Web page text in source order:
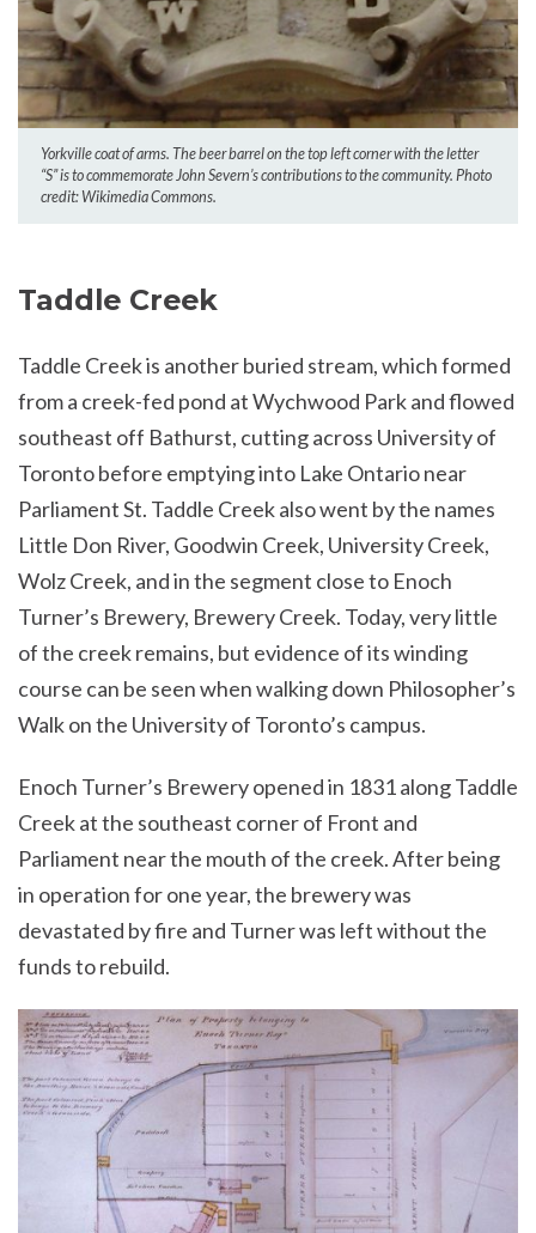
Yorkville coat of arms. The beer barrel on the top left corner with the letter
“S” is to commemorate John Severn’s contributions to the community. Photo
credit: Wikimedia Commons.
Taddle Creek
Taddle Creek is another buried stream, which formed
from a creek-fed pond at Wychwood Park and flowed
southeast off Bathurst, cutting across University of
Toronto before emptying into Lake Ontario near
Parliament St. Taddle Creek also went by the names
Little Don River, Goodwin Creek, University Creek,
Wolz Creek, and in the segment close to Enoch
Turner’s Brewery, Brewery Creek. Today, very little
of the creek remains, but evidence of its winding
course can be seen when walking down Philosopher’s
Walk on the University of Toronto’s campus.
Enoch Turner’s Brewery opened in 1831 along Taddle
Creek at the southeast corner of Front and
Parliament near the mouth of the creek. After being
in operation for one year, the brewery was
devastated by fire and Turner was left without the
funds to rebuild.